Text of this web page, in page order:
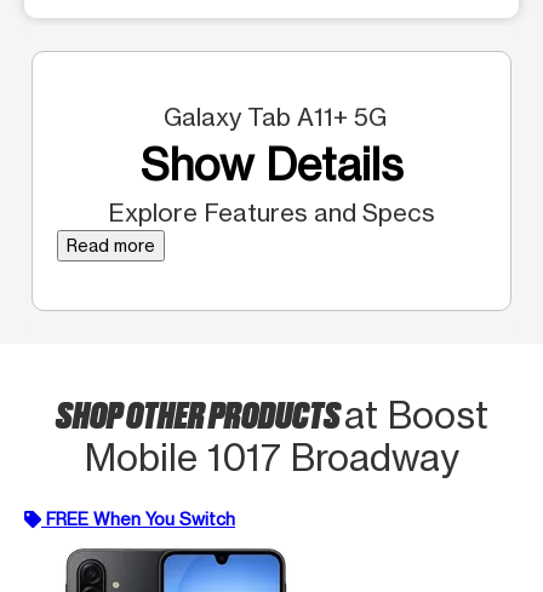
Galaxy Tab A11+ 5G
Show Details
Explore Features and Specs
Read more
SHOP OTHER PRODUCTSat Boost
Mobile 1017 Broadway
FREE When You Switch